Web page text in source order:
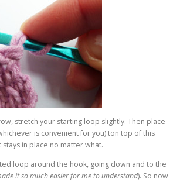
stretch your starting loop slightly. Then place
is convenient for you) ton top of this
in place no matter what.
loop around the hook, going down and to the
it so much easier for me to understand). So now